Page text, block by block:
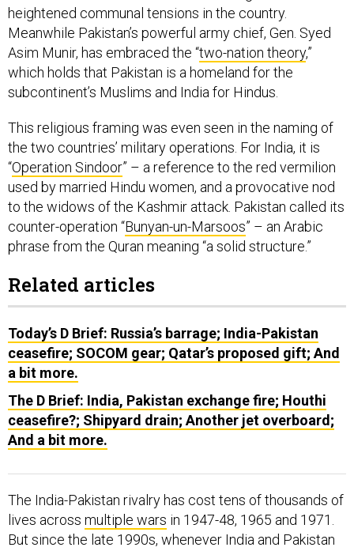
heightened communal tensions in the country.
Meanwhile Pakistan’s powerful army chief, Gen. Syed
Asim Munir, has embraced the “two-nation theory,”
which holds that Pakistan is a homeland for the
subcontinent’s Muslims and India for Hindus.
This religious framing was even seen in the naming of
the two countries’ military operations. For India, it is
“Operation Sindoor” – a reference to the red vermilion
used by married Hindu women, and a provocative nod
to the widows of the Kashmir attack. Pakistan called its
counter-operation “Bunyan-un-Marsoos” – an Arabic
phrase from the Quran meaning “a solid structure.”
Related articles
Today’s D Brief: Russia’s barrage; India-Pakistan
ceasefire; SOCOM gear; Qatar’s proposed gift; And
a bit more.
The D Brief: India, Pakistan exchange fire; Houthi
ceasefire?; Shipyard drain; Another jet overboard;
And a bit more.
The India-Pakistan rivalry has cost tens of thousands of
lives across multiple wars in 1947-48, 1965 and 1971.
But since the late 1990s, whenever India and Pakistan